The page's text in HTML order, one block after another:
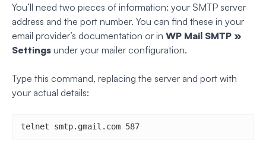
You’ll need two pieces of information: your SMTP server
address and the port number. You can find these in your
email provider’s documentation or in WP Mail SMTP »
Settings under your mailer configuration.
Type this command, replacing the server and port with
your actual details:
telnet smtp.gmail.com 587